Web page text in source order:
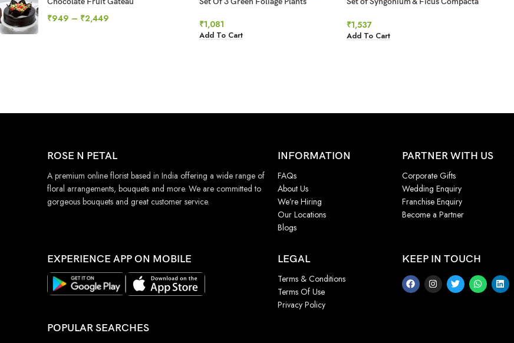
₹949 – ₹2,449
₹1,081
Add To Cart
₹1,537
Add To Cart
ROSE N PETAL
A premium online florist based in India offering a wide range of
floral arrangements, bouquets and more. We are committed to
gorgeous bouquets and great customer service.
INFORMATION
FAQs
About Us
We’re Hiring
Our Locations
Blogs
PARTNER WITH US
Corporate Gifts
Wedding Enquiry
Franchise Enquiry
Become a Partner
EXPERIENCE APP ON MOBILE LEGAL
Terms & Conditions
Terms Of Use
Privacy Policy
KEEP IN TOUCH
POPULAR SEARCHES